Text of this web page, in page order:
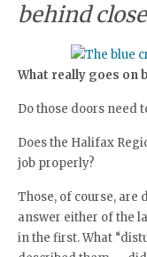
behind
What really goes on
Do those doors need
Does the Halifax
job properly?
Those, of course, are
answer either of the
in the first. What